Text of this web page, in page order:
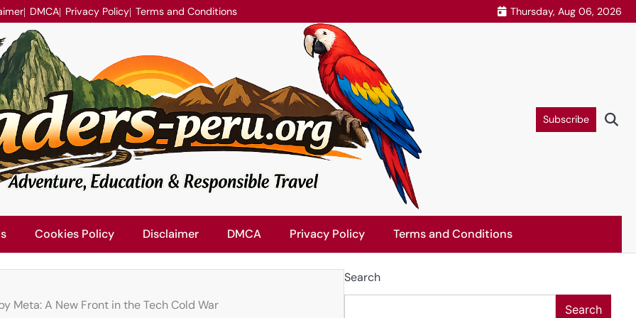
DMCA Privacy Policy Terms and Conditions Thursday, Aug 06, 2026
Subscribe
Cookies Policy Disclaimer DMCA Privacy Policy Terms and Conditions
Meta: A New Front in the Tech Cold War
Search
Search